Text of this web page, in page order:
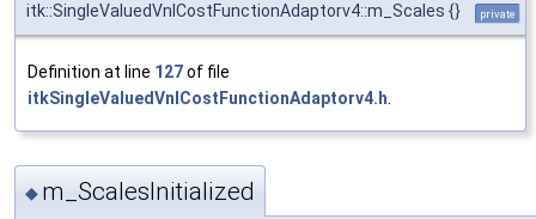
itk::SingleValuedVnlCostFunctionAdaptorv4::m_Scales {}
private
Definition at line 127of file
itkSingleValuedVnlCostFunctionAdaptorv4.h.
◆ m_ScalesInitialized